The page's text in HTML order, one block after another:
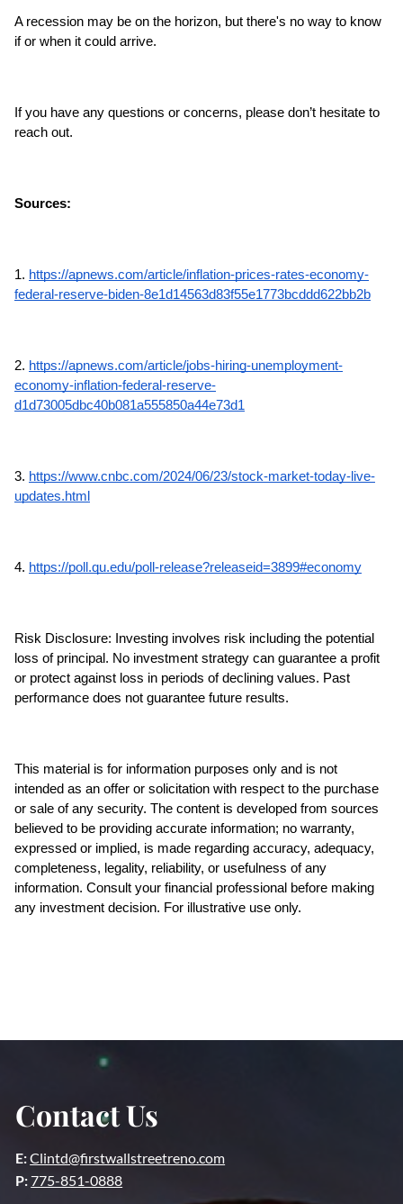
A recession may be on the horizon, but there's no way to know
if or when it could arrive.
If you have any questions or concerns, please don’t hesitate to
reach out.
Sources:
1. https://apnews.com/article/inflation-prices-rates-economy-
federal-reserve-biden-8e1d14563d83f55e1773bcddd622bb2b
2. https://apnews.com/article/jobs-hiring-unemployment-
economy-inflation-federal-reserve-
d1d73005dbc40b081a555850a44e73d1
3. https://www.cnbc.com/2024/06/23/stock-market-today-live-
updates.html
4. https://poll.qu.edu/poll-release?releaseid=3899#economy
Risk Disclosure: Investing involves risk including the potential
loss of principal. No investment strategy can guarantee a profit
or protect against loss in periods of declining values. Past
performance does not guarantee future results.
This material is for information purposes only and is not
intended as an offer or solicitation with respect to the purchase
or sale of any security. The content is developed from sources
believed to be providing accurate information; no warranty,
expressed or implied, is made regarding accuracy, adequacy,
completeness, legality, reliability, or usefulness of any
information. Consult your financial professional before making
any investment decision. For illustrative use only.
Contact Us
E:Clintd@firstwallstreetreno.com
P:775-851-0888